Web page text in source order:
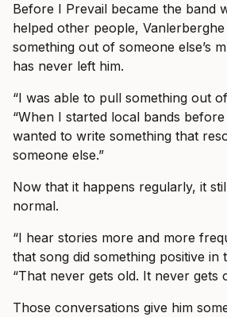
Before I Prevail became the band
helped other people,
something out of someone else’s
has never left him.
“I was able to pull something out
“When I started local bands
wanted to write something that
someone else.”
Now that it happens regularly, it
normal.
“I hear stories more and more
that song did something positive in
“That never gets old. It never gets
Those conversations give him